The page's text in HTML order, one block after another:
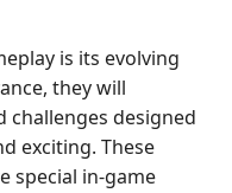
is its evolving
they will
challenges designed
exciting. These
special in-game